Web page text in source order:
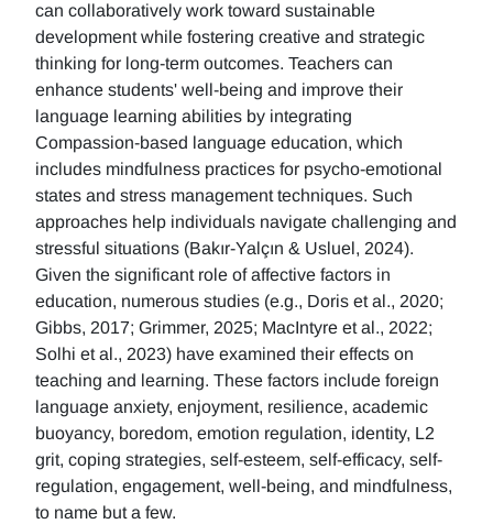
can collaboratively work toward sustainable
development while fostering creative and strategic
thinking for long-term outcomes. Teachers can
enhance students' well-being and improve their
language learning abilities by integrating
Compassion-based language education, which
includes mindfulness practices for psycho-emotional
states and stress management techniques. Such
approaches help individuals navigate challenging and
stressful situations (Bakır-Yalçın & Usluel, 2024).
Given the significant role of affective factors in
education, numerous studies (e.g., Doris et al., 2020;
Gibbs, 2017; Grimmer, 2025; MacIntyre et al., 2022;
Solhi et al., 2023) have examined their effects on
teaching and learning. These factors include foreign
language anxiety, enjoyment, resilience, academic
buoyancy, boredom, emotion regulation, identity, L2
grit, coping strategies, self-esteem, self-efficacy, self-
regulation, engagement, well-being, and mindfulness,
to name but a few.